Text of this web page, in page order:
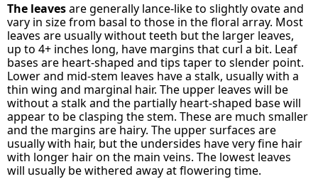
The leavesare generally lance-like to slightly ovate and
vary in size from basal to those in the floral array. Most
leaves are usually without teeth but the larger leaves,
up to 4+ inches long, have margins that curl a bit. Leaf
bases are heart-shaped and tips taper to slender point.
Lower and mid-stem leaves have a stalk, usually with a
thin wing and marginal hair. The upper leaves will be
without a stalk and the partially heart-shaped base will
appear to be clasping the stem. These are much smaller
and the margins are hairy. The upper surfaces are
usually with hair, but the undersides have very fine hair
with longer hair on the main veins. The lowest leaves
will usually be withered away at flowering time.